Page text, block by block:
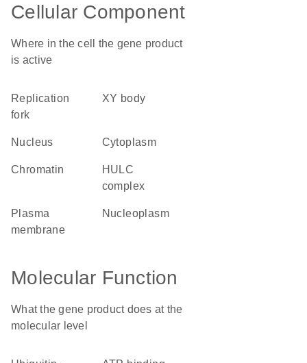
Cellular Component
Where in the cell the gene product
is active
replication
fork
XY body
nucleus cytoplasm
chromatin
HULC
complex
plasma
membrane
nucleoplasm
Molecular Function
What the gene product does at the
molecular level